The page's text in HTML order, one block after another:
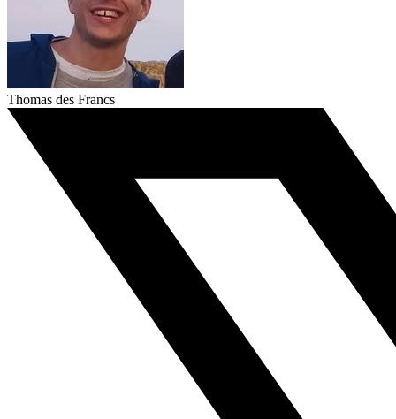
Thomas des Francs